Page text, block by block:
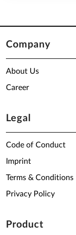
Company
About Us
Career
Legal
Code of Conduct
Imprint
Terms & Conditions
Privacy Policy
Product